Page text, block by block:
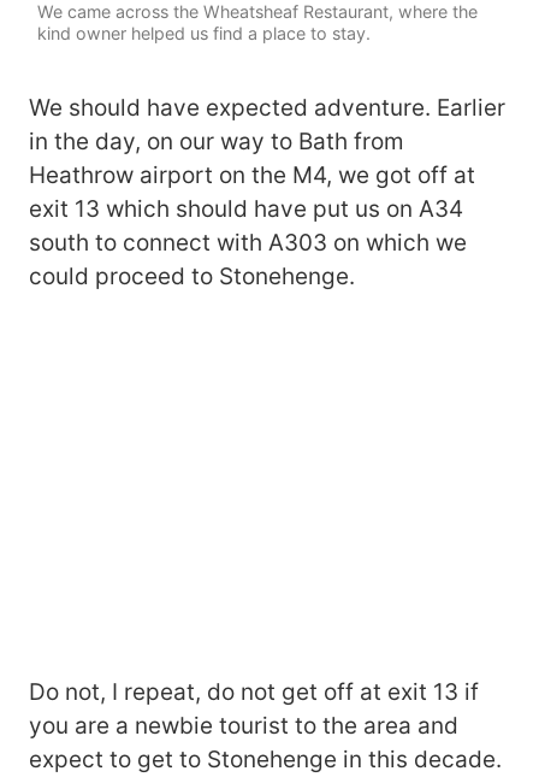
We came across the Wheatsheaf Restaurant, where the
kind owner helped us find a place to stay.
We should have expected adventure. Earlier
in the day, on our way to Bath from
Heathrow airport on the M4, we got off at
exit 13 which should have put us on A34
south to connect with A303 on which we
could proceed to Stonehenge.
Do not, I repeat, do not get off at exit 13 if
you are a newbie tourist to the area and
expect to get to Stonehenge in this decade.